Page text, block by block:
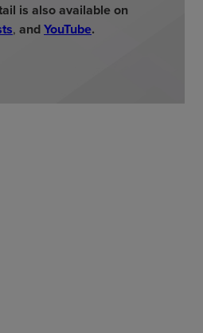
is also available on
, andYouTube.